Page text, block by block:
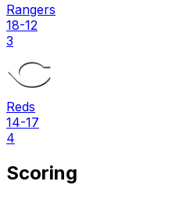
Rangers
18-12
3
Reds
14-17
4
Scoring